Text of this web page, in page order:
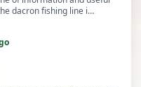
dacron fishing line i…